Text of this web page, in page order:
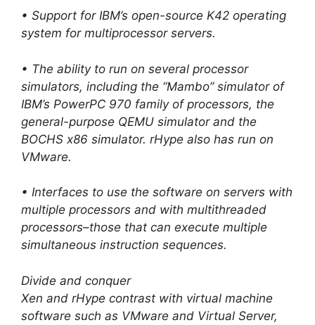
• Support for IBM’s open-source K42 operating
system for multiprocessor servers.
• The ability to run on several processor
simulators, including the “Mambo” simulator of
IBM’s PowerPC 970 family of processors, the
general-purpose QEMU simulator and the
BOCHS x86 simulator. rHype also has run on
VMware.
• Interfaces to use the software on servers with
multiple processors and with multithreaded
processors–those that can execute multiple
simultaneous instruction sequences.
Divide and conquer
Xen and rHype contrast with virtual machine
software such as VMware and Virtual Server,